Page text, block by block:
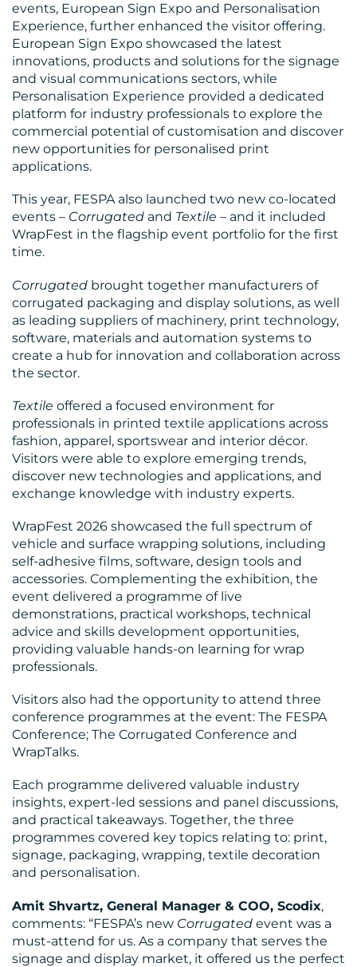
events, European Sign Expo and Personalisation
Experience, further enhanced the visitor offering.
European Sign Expo showcased the latest
innovations, products and solutions for the signage
and visual communications sectors, while
Personalisation Experience provided a dedicated
platform for industry professionals to explore the
commercial potential of customisation and discover
new opportunities for personalised print
applications.
This year, FESPA also launched two new co-located
events – Corrugated and Textile – and it included
WrapFest in the flagship event portfolio for the first
time.
Corrugated brought together manufacturers of
corrugated packaging and display solutions, as well
as leading suppliers of machinery, print technology,
software, materials and automation systems to
create a hub for innovation and collaboration across
the sector.
Textile offered a focused environment for
professionals in printed textile applications across
fashion, apparel, sportswear and interior décor.
Visitors were able to explore emerging trends,
discover new technologies and applications, and
exchange knowledge with industry experts.
WrapFest 2026 showcased the full spectrum of
vehicle and surface wrapping solutions, including
self-adhesive films, software, design tools and
accessories. Complementing the exhibition, the
event delivered a programme of live
demonstrations, practical workshops, technical
advice and skills development opportunities,
providing valuable hands-on learning for wrap
professionals.
Visitors also had the opportunity to attend three
conference programmes at the event: The FESPA
Conference; The Corrugated Conference and
WrapTalks.
Each programme delivered valuable industry
insights, expert-led sessions and panel discussions,
and practical takeaways. Together, the three
programmes covered key topics relating to: print,
signage, packaging, wrapping, textile decoration
and personalisation.
Amit Shvartz, General Manager & COO, Scodix,
comments: “FESPA’s new Corrugated event was a
must-attend for us. As a company that serves the
signage and display market, it offered us the perfect